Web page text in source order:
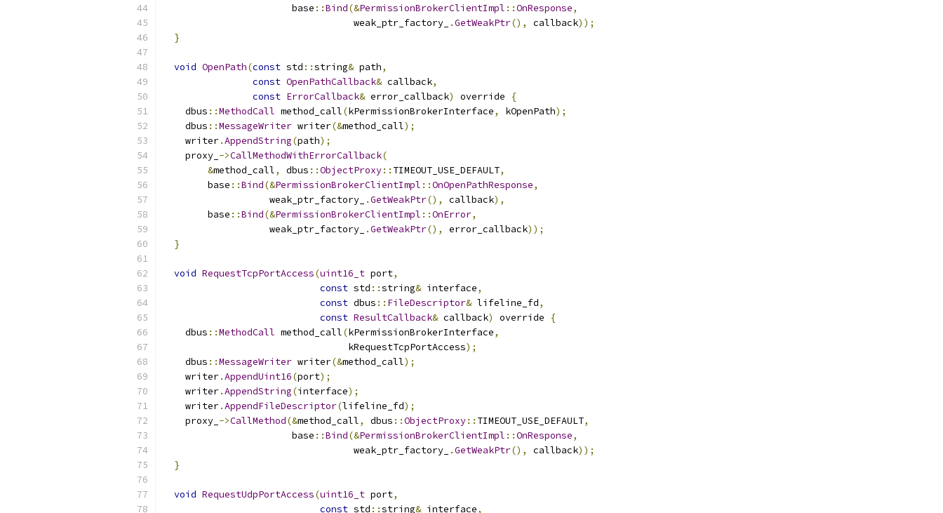
                       base
::Bind(&PermissionBrokerClientImpl ::OnResponse,
                                  weak_ptr_factory_
.GetWeakPtr(), callback));
}
void OpenPath(const std ::string& path,
const OpenPathCallback& callback,
const ErrorCallback& error_callback) override
{
    dbus
::MethodCall method_call(kPermissionBrokerInterface, kOpenPath);
    dbus
::MessageWriter writer(&method_call);
    writer
.AppendString(path);
    proxy_
->CallMethodWithErrorCallback(
&method_call, dbus ::ObjectProxy:: TIMEOUT_USE_DEFAULT,
        base
::Bind(&PermissionBrokerClientImpl ::OnOpenPathResponse,
                   weak_ptr_factory_
.GetWeakPtr(), callback),
        base
::Bind(&PermissionBrokerClientImpl ::OnError,
                   weak_ptr_factory_
.GetWeakPtr(), error_callback));
}
void RequestTcpPortAccess(uint16_t port,
const std ::string& interface,
const dbus :: FileDescriptor& lifeline_fd,
const ResultCallback& callback) override
{
    dbus
::MethodCall method_call(kPermissionBrokerInterface,
                                 kRequestTcpPortAccess
);
    dbus
::MessageWriter writer(&method_call);
    writer
.AppendUint16(port);
    writer
.AppendString(interface);
    writer
.AppendFileDescriptor(lifeline_fd);
    proxy_
->CallMethod(&method_call, dbus ::ObjectProxy:: TIMEOUT_USE_DEFAULT,
                       base
::Bind(&PermissionBrokerClientImpl ::OnResponse,
                                  weak_ptr_factory_
.GetWeakPtr(), callback));
}
void RequestUdpPortAccess(uint16_t port,
const std ::string& interface,